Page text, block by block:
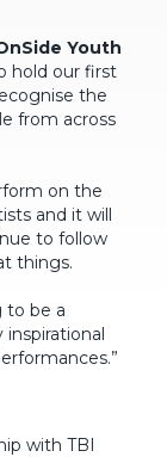
Youth
hold our first
the
from across
on the
and it will
to follow
things.
to be a
with TBI